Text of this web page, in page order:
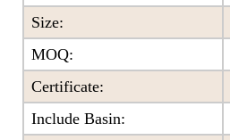
Size:
MOQ:
Certificate:
Include Basin: